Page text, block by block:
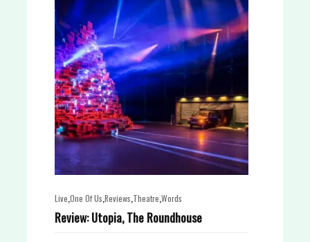
Live One Of Us Reviews Theatre Words
Review: Utopia, The Roundhouse